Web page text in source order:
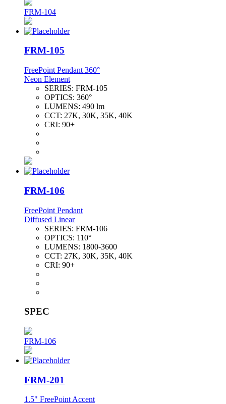
FRM-104
FRM-105
FreePoint Pendant 360°
Neon Element
SERIES: FRM-105
OPTICS: 360°
LUMENS: 490 lm
CCT: 27K, 30K, 35K, 40K
CRI: 90+
FRM-106
FreePoint Pendant
Diffused Linear
SERIES: FRM-106
OPTICS: 110°
LUMENS: 1800-3600
CCT: 27K, 30K, 35K, 40K
CRI: 90+
SPEC
FRM-106
FRM-201
1.5" FreePoint Accent